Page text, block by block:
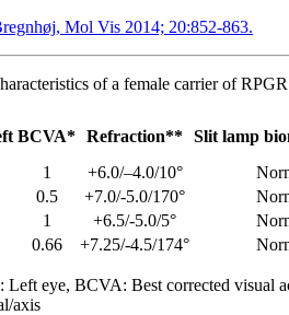
Mol Vis 2014; 20:852-863.
of a female carrier of
BCVA* Refraction** Slit lamp
1 +6.0/–4.0/10°
0.5 +7.0/-5.0/170°
1 +6.5/-5.0/5°
0.66 +7.25/-4.5/174°
Left eye, BCVA: Best corrected visual
axis